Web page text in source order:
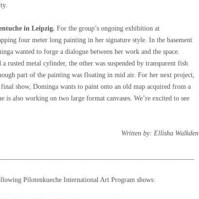
in Leipzig. For the group’s ongoing exhibition at
four meter long painting in her signature style. In the basement
wanted to forge a dialogue between her work and the space.
rusted metal cylinder, the other was suspended by transparent fish
part of the painting was floating in mid air. For her next project,
show, Dominga wants to paint onto an old map acquired from a
is also working on two large format canvases. We’re excited to see
Written by: Ellisha Walkden
Pilotenkueche International Art Program shows: